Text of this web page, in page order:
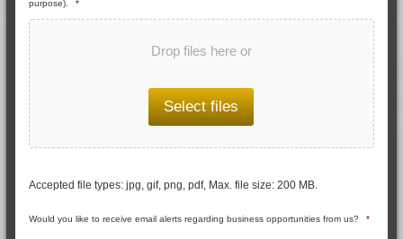
purpose).
*
Drop files here or
Select files
Accepted file types: jpg, gif, png, pdf, Max. file size: 200 MB.
Would you like to receive email alerts regarding business opportunities from us? *